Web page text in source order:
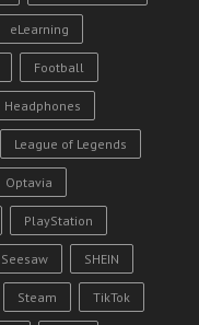
eLearning
Football
Headphones
League of Legends
Optavia
PlayStation
Seesaw SHEIN
Steam TikTok